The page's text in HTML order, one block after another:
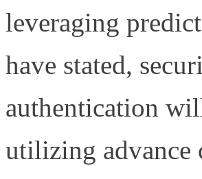
leveraging
have stated,
authentication
utilizing advance